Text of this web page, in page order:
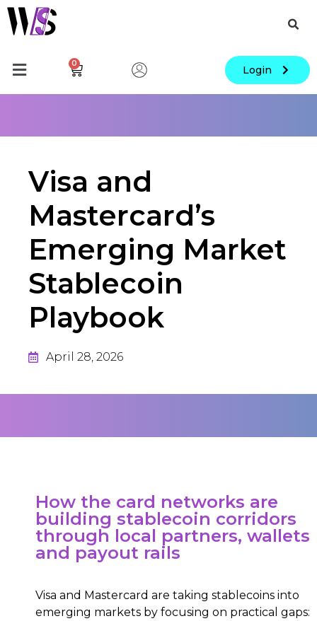
0
Login
Visa and
Mastercard’s
Emerging Market
Stablecoin
Playbook
April 28, 2026
How the card networks are
building stablecoin corridors
through local partners, wallets
and payout rails
Visa and Mastercard are taking stablecoins into
emerging markets by focusing on practical gaps: